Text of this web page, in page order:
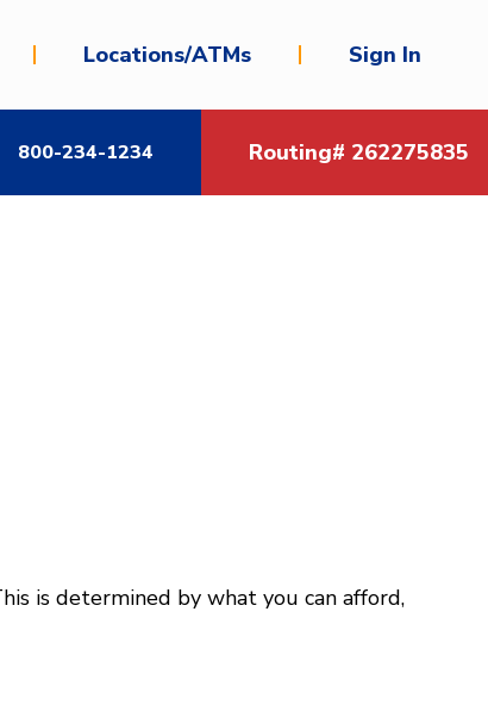
Locations/ATMs Sign In
800-234-1234 Routing# 262275835
is determined by what you can afford,